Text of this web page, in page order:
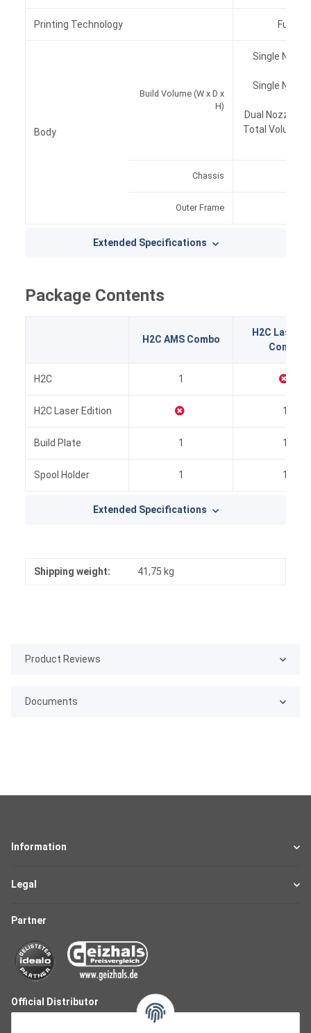
Printing Technology Fused
Body
Build Volume (W x D x
H)
Single
Single
Dual Nozzle
Total Volume
Chassis
Outer Frame
Extended Specifications
Package Contents
H2C AMS Combo
H2C Laser
Combo
H2C 1
H2C Laser Edition 1
Build Plate 1 1
Spool Holder 1 1
Extended Specifications
Shipping weight: 41,75 kg
Product Reviews
Documents
Information
Legal
Partner
Official Distributor